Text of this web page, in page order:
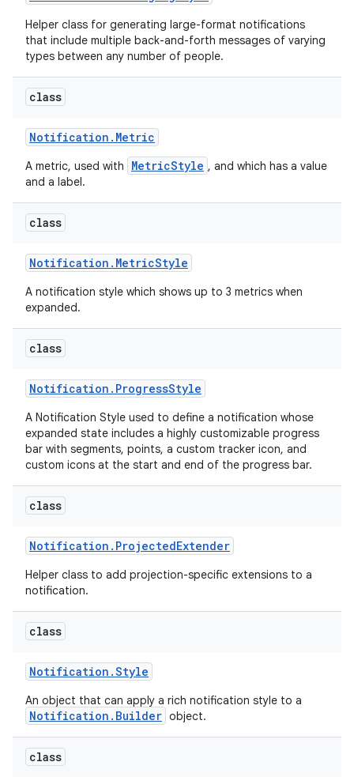
Helper class for generating large-format notifications
that include multiple back-and-forth messages of varying
types between any number of people.
class
Notification . Metric
A metric, used with MetricStyle , and which has a value
and a label.
class
Notification . MetricStyle
A notification style which shows up to 3 metrics when
expanded.
class
Notification . ProgressStyle
A Notification Style used to define a notification whose
expanded state includes a highly customizable progress
bar with segments, points, a custom tracker icon, and
custom icons at the start and end of the progress bar.
class
Notification . ProjectedExtender
Helper class to add projection-specific extensions to a
notification.
class
Notification .Style
An object that can apply a rich notification style to a
Notification.Builder object.
class